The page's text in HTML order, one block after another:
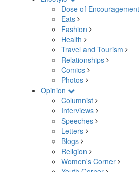
Dose of Encouragement
Eats
Fashion
Health
Travel and Tourism
Relationships
Comics
Photos
Opinion
Columnist
Interviews
Speeches
Letters
Blogs
Religion
Women's Corner